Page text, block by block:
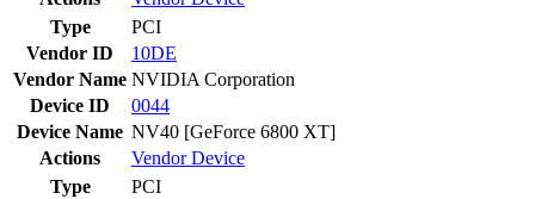
Type
PCI
Vendor ID
10DE
Vendor Name NVIDIA Corporation
Device ID
0044
Device Name NV40 [GeForce 6800 XT]
Actions
VendorDevice
Type
PCI